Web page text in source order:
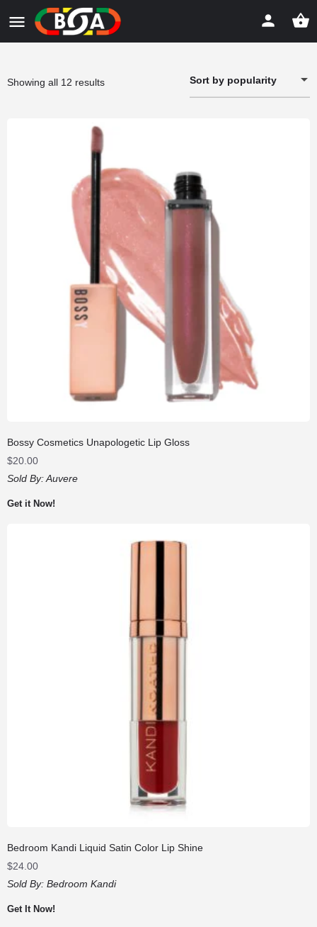
Showing all 12 resultsSorted
Sort by popularity
Bossy Cosmetics Unapologetic Lip Gloss
$20.00
Sold By:Auvere
Get it Now!
Bedroom Kandi Liquid Satin Color Lip Shine
$24.00
Sold By: Bedroom Kandi
Get It Now!